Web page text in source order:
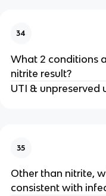
34
What 2 conditions
nitrite result?
UTI & unpreserved
35
Other than nitrite,
consistent with